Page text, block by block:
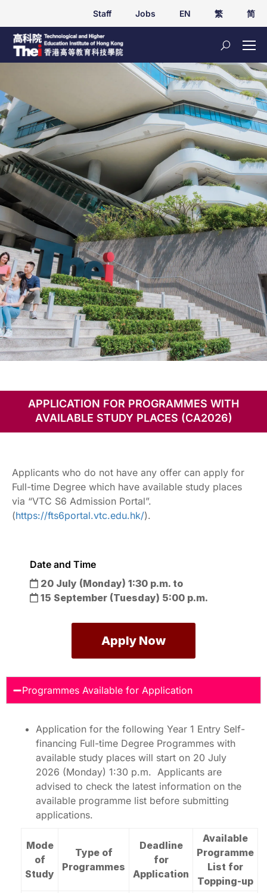
Staff Jobs EN 繁 简
Available Study
Places
APPLICATION FOR PROGRAMMES WITH
AVAILABLE STUDY PLACES (CA2026)
Applicants who do not have any offer can apply for
Full-time Degree which have available study places
via “VTC S6 Admission Portal”.
(https://fts6portal.vtc.edu.hk/).
Date and Time
20 July (Monday) 1:30 p.m. to
15 September (Tuesday) 5:00 p.m.
Apply Now
Programmes Available for Application
Application for the following Year 1 Entry Self-
financing Full-time Degree Programmes with
available study places will start on 20 July
2026 (Monday) 1:30 p.m. Applicants are
advised to check the latest information on the
available programme list before submitting
applications.
Mode
of
Study
Type of
Programmes
Deadline
for
Application
Available
Programme
List for
Topping-up